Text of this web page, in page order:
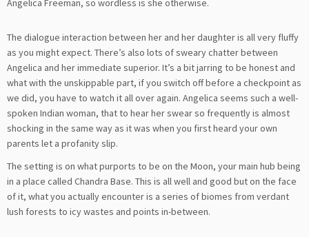
Angelica Freeman, so wordless is she otherwise.
The dialogue interaction between her and her daughter is all very fluffy
as you might expect. There’s also lots of sweary chatter between
Angelica and her immediate superior. It’s a bit jarring to be honest and
what with the unskippable part, if you switch off before a checkpoint as
we did, you have to watch it all over again. Angelica seems such a well-
spoken Indian woman, that to hear her swear so frequently is almost
shocking in the same way as it was when you first heard your own
parents let a profanity slip.
The setting is on what purports to be on the Moon, your main hub being
in a place called Chandra Base. This is all well and good but on the face
of it, what you actually encounter is a series of biomes from verdant
lush forests to icy wastes and points in-between.